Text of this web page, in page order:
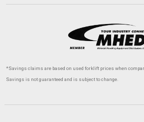
*Savings claims are based on used forklift prices when
Savings is not guaranteed and is subject to change.